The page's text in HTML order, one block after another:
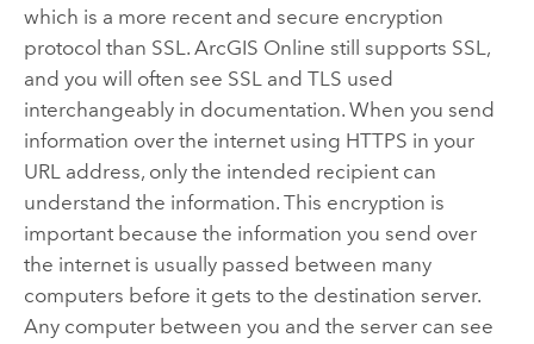
which is a more recent and secure encryption
protocol than SSL. ArcGIS Online still supports SSL,
and you will often see SSL and TLS used
interchangeably in documentation. When you send
information over the internet using HTTPS in your
URL address, only the intended recipient can
understand the information. This encryption is
important because the information you send over
the internet is usually passed between many
computers before it gets to the destination server.
Any computer between you and the server can see